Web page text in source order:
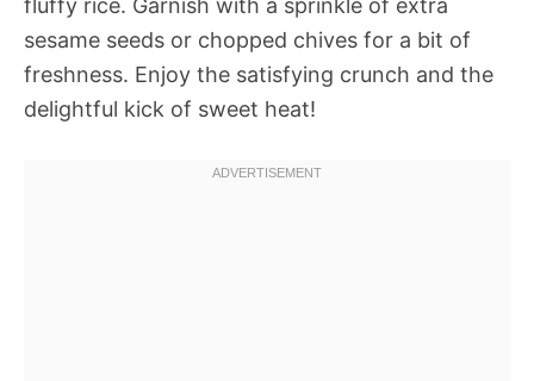
fluffy rice. Garnish with a sprinkle of extra
sesame seeds or chopped chives for a bit of
freshness. Enjoy the satisfying crunch and the
delightful kick of sweet heat!